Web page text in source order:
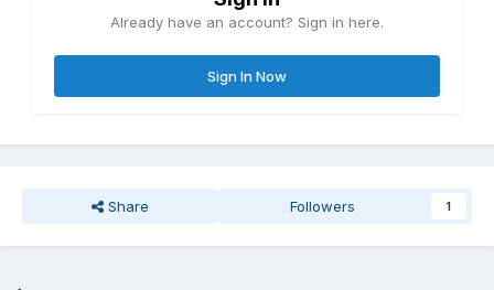
Already have an account? Sign in here.
Sign In Now
Share Followers 1